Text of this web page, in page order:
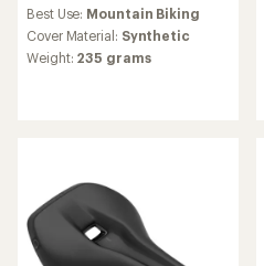
with
an
average
Best Use: Mountain Biking
Cover Material: Synthetic
Weight: 235 grams